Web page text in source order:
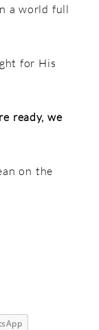
a world full
for His
ready, we
on the